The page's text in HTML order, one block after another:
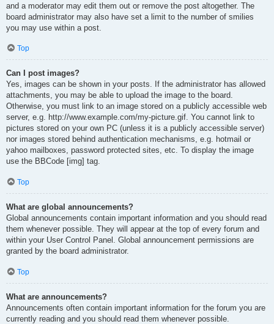
and a moderator may edit them out or remove the post altogether. The
board administrator may also have set a limit to the number of smilies
you may use within a post.
Top
Can I post images?
Yes, images can be shown in your posts. If the administrator has allowed
attachments, you may be able to upload the image to the board.
Otherwise, you must link to an image stored on a publicly accessible web
server, e.g. http://www.example.com/my-picture.gif. You cannot link to
pictures stored on your own PC (unless it is a publicly accessible server)
nor images stored behind authentication mechanisms, e.g. hotmail or
yahoo mailboxes, password protected sites, etc. To display the image
use the BBCode [img] tag.
Top
What are global announcements?
Global announcements contain important information and you should read
them whenever possible. They will appear at the top of every forum and
within your User Control Panel. Global announcement permissions are
granted by the board administrator.
Top
What are announcements?
Announcements often contain important information for the forum you are
currently reading and you should read them whenever possible.